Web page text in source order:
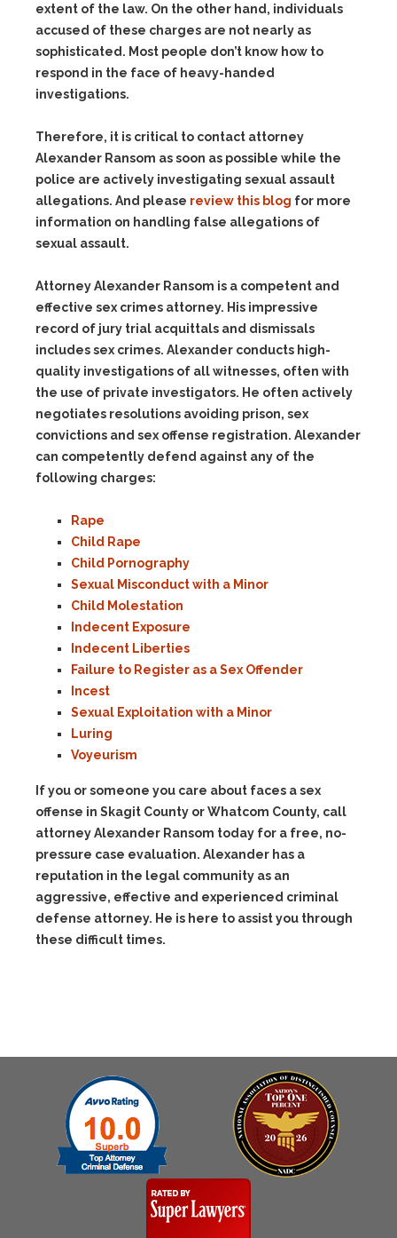
extent of the law. On the other hand, individuals
accused of these charges are not nearly as
sophisticated. Most people don’t know how to
respond in the face of heavy-handed
investigations.
Therefore, it is critical to contact attorney
Alexander Ransom as soon as possible while the
police are actively investigating sexual assault
allegations. And please review this blog for more
information on handling false allegations of
sexual assault.
Attorney Alexander Ransom is a competent and
effective sex crimes attorney. His impressive
record of jury trial acquittals and dismissals
includes sex crimes. Alexander conducts high-
quality investigations of all witnesses, often with
the use of private investigators. He often actively
negotiates resolutions avoiding prison, sex
convictions and sex offense registration. Alexander
can competently defend against any of the
following charges:
Rape
Child Rape
Child Pornography
Sexual Misconduct with a Minor
Child Molestation
Indecent Exposure
Indecent Liberties
Failure to Register as a Sex Offender
Incest
Sexual Exploitation with a Minor
Luring
Voyeurism
If you or someone you care about faces a sex
offense in Skagit County or Whatcom County, call
attorney Alexander Ransom today for a free, no-
pressure case evaluation. Alexander has a
reputation in the legal community as an
aggressive, effective and experienced criminal
defense attorney. He is here to assist you through
these difficult times.